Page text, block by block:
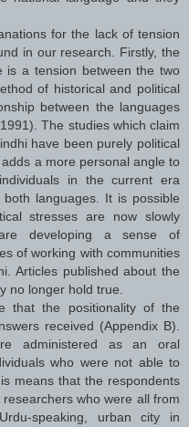
for the lack of tension
in our research. Firstly, the
is a tension between the two
of historical and political
between the languages
The studies which claim
have been purely political
a more personal angle to
in the current era
languages. It is possible
stresses are now slowly
developing a sense of
of working with communities
Articles published about the
no longer hold true.
that the positionality of the
received (Appendix B).
administered as an oral
who were not able to
means that the respondents
who were all from
speaking, urban city in